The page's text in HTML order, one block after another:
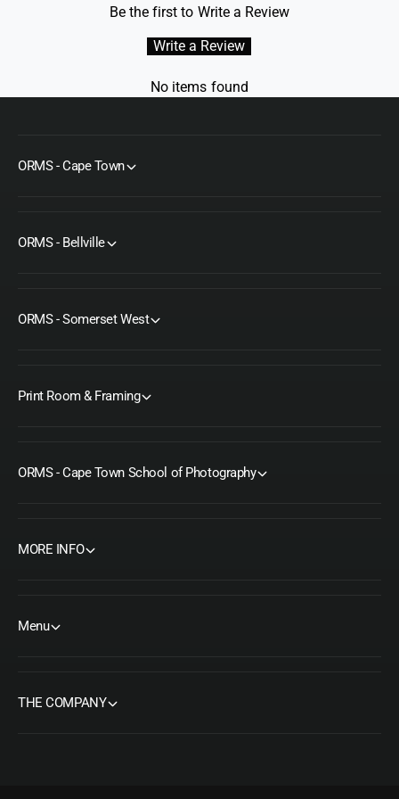
Be the first to Write a Review
Write a Review
No items found
ORMS - Cape Town
ORMS - Bellville
ORMS - Somerset West
Print Room & Framing
ORMS - Cape Town School of Photography
MORE INFO
Menu
THE COMPANY